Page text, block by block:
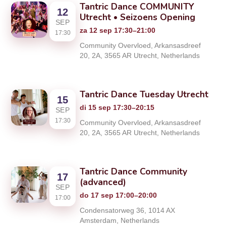
12
SEP
17:30
Tantric Dance COMMUNITY
Utrecht • Seizoens Opening
za 12 sep 17:30–21:00
Community Overvloed, Arkansasdreef
20, 2A, 3565 AR Utrecht, Netherlands
15
SEP
17:30
Tantric Dance Tuesday Utrecht
di 15 sep 17:30–20:15
Community Overvloed, Arkansasdreef
20, 2A, 3565 AR Utrecht, Netherlands
17
SEP
17:00
Tantric Dance Community
(advanced)
do 17 sep 17:00–20:00
Condensatorweg 36, 1014 AX
Amsterdam, Netherlands